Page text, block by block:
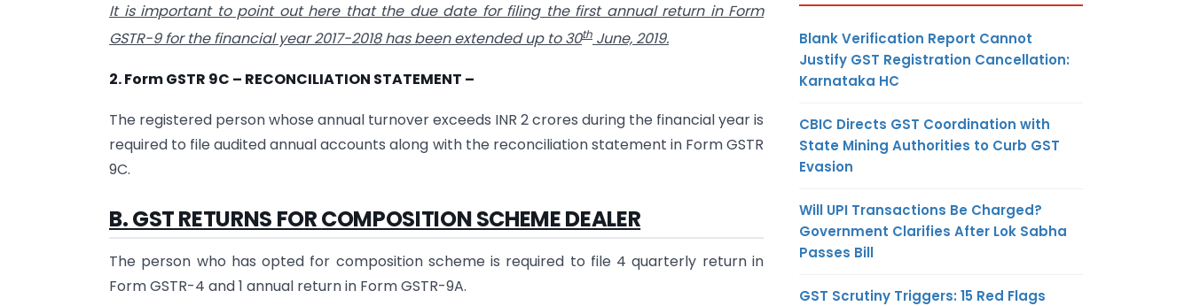
It is important to point out here that the due date for filing the first annual return in Form
GSTR-9 for the financial year 2017-2018 has been extended up to 30th June, 2019.
2. Form GSTR 9C – RECONCILIATION STATEMENT –
The registered person whose annual turnover exceeds INR 2 crores during the financial year is
required to file audited annual accounts along with the reconciliation statement in Form GSTR
9C.
B.GST RETURNS FORCOMPOSITION SCHEME DEALER
The person who has opted for composition scheme is required to file 4 quarterly return in
Form GSTR-4 and 1 annual return in Form GSTR-9A.
Blank Verification Report Cannot
Justify GST Registration Cancellation:
Karnataka HC
CBIC Directs GST Coordination with
State Mining Authorities to Curb GST
Evasion
Will UPI Transactions Be Charged?
Government Clarifies After Lok Sabha
Passes Bill
GST Scrutiny Triggers: 15 Red Flags